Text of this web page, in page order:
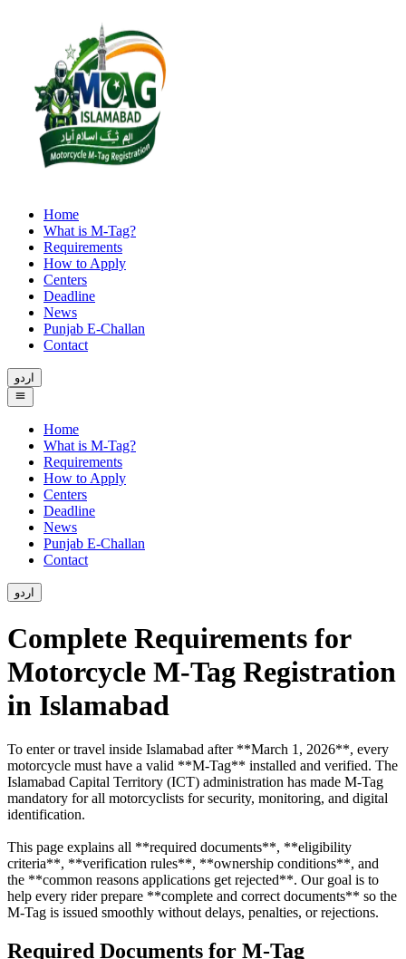
Home
What is M-Tag?
Requirements
How to Apply
Centers
Deadline
News
Punjab E-Challan
Contact
اردو
Home
What is M-Tag?
Requirements
How to Apply
Centers
Deadline
News
Punjab E-Challan
Contact
اردو
Complete Requirements for
Motorcycle M-Tag Registration
in Islamabad
To enter or travel inside Islamabad after **March 1, 2026**, every
motorcycle must have a valid **M-Tag** installed and verified. The
Islamabad Capital Territory (ICT) administration has made M-Tag
mandatory for all motorcyclists for security, monitoring, and digital
identification.
This page explains all **required documents**, **eligibility
criteria**, **verification rules**, **ownership conditions**, and
the **common reasons applications get rejected**. Our goal is to
help every rider prepare **complete and correct documents** so the
M-Tag is issued smoothly without delays, penalties, or rejections.
Required Documents for M-Tag